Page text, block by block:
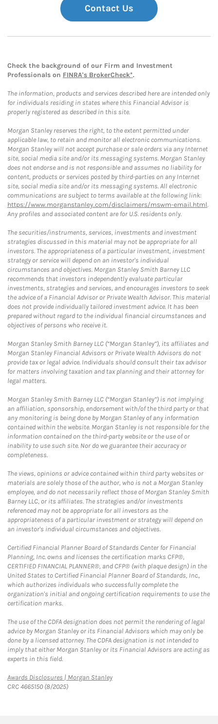
Contact Us
Check the background of our Firm and Investment
Professionals on FINRA's BrokerCheck*.
The information, products and services described here are intended only
for individuals residing in states where this Financial Advisor is
properly registered as described in this site.
Morgan Stanley reserves the right, to the extent permitted under
applicable law, to retain and monitor all electronic communications.
Morgan Stanley will not accept purchase or sale orders via any Internet
site, social media site and/or its messaging systems. Morgan Stanley
does not endorse and is not responsible and assumes no liability for
content, products or services posted by third-parties on any Internet
site, social media site and/or its messaging systems. All electronic
communications are subject to terms available at the following link:
https://www.morganstanley.com/disclaimers/mswm-email.html.
Any profiles and associated content are for U.S. residents only.
The securities/instruments, services, investments and investment
strategies discussed in this material may not be appropriate for all
investors. The appropriateness of a particular investment, investment
strategy or service will depend on an investor's individual
circumstances and objectives. Morgan Stanley Smith Barney LLC
recommends that investors independently evaluate particular
investments, strategies and services, and encourages investors to seek
the advice of a Financial Advisor or Private Wealth Advisor. This material
does not provide individually tailored investment advice. It has been
prepared without regard to the individual financial circumstances and
objectives of persons who receive it.
Morgan Stanley Smith Barney LLC (“Morgan Stanley”), its affiliates and
Morgan Stanley Financial Advisors or Private Wealth Advisors do not
provide tax or legal advice. Individuals should consult their tax advisor
for matters involving taxation and tax planning and their attorney for
legal matters.
Morgan Stanley Smith Barney LLC (“Morgan Stanley”) is not implying
an affiliation, sponsorship, endorsement with/of the third party or that
any monitoring is being done by Morgan Stanley of any information
contained within the website. Morgan Stanley is not responsible for the
information contained on the third-party website or the use of or
inability to use such site. Nor do we guarantee their accuracy or
completeness.
The views, opinions or advice contained within third party websites or
materials are solely those of the author, who is not a Morgan Stanley
employee, and do not necessarily reflect those of Morgan Stanley Smith
Barney LLC, or its affiliates. The strategies and/or investments
referenced may not be appropriate for all investors as the
appropriateness of a particular investment or strategy will depend on
an investor's individual circumstances and objectives.
Certified Financial Planner Board of Standards Center for Financial
Planning, Inc. owns and licenses the certification marks CFP®,
CERTIFIED FINANCIAL PLANNER®, and CFP® (with plaque design) in the
United States to Certified Financial Planner Board of Standards, Inc.,
which authorizes individuals who successfully complete the
organization's initial and ongoing certification requirements to use the
certification marks.
The use of the CDFA designation does not permit the rendering of legal
advice by Morgan Stanley or its Financial Advisors which may only be
done by a licensed attorney. The CDFA designation is not intended to
imply that either Morgan Stanley or its Financial Advisors are acting as
experts in this field.
Awards Disclosures | Morgan StanleyLink Opens in New Tab
CRC 4665150 (8/2025)